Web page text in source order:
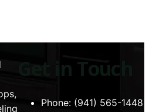
Get in Touch
Phone: (941) 565-1448